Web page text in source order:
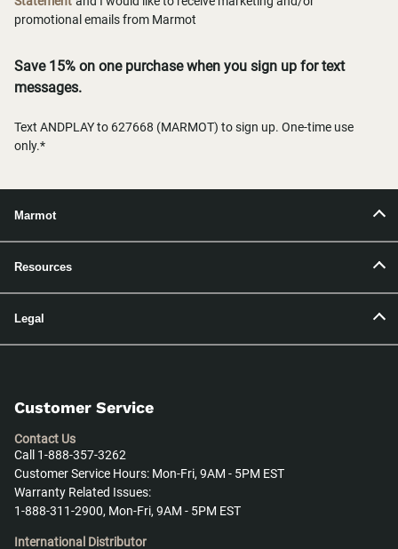
promotional emails from Marmot
Save 15% on one purchase when you sign up for text
messages.
Text ANDPLAY to 627668 (MARMOT) to sign up. One-time use
only.*
Marmot
Resources
Legal
Customer Service
Contact Us
Call 1-888-357-3262
Customer Service Hours: Mon-Fri, 9AM - 5PM EST
Warranty Related Issues:
1-888-311-2900, Mon-Fri, 9AM - 5PM EST
International Distributor